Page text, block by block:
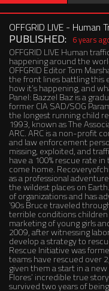
Video Info
OFFGRID LIVE - Human
PUBLISHED: 6 years
OFFGRID LIVE Human
happening around the
OFFGRID Editor Tom
the front lines battling this
how it’s happening, and
Panel: Bazzel Baz is a
former CIA SAD/SOG
the longest running child
1993, known as The
ARC. ARC is a non-profit
and law enforcement
missing, exploited, and
have a 100% rescue rate
come home.
as a professional
the wildest places on
of organizations and has
’90s Bruce traveled
terrible conditions
marketing of young girls
2009, after witnessing
develop a strategy to
Rescue Initiative was
teams have rescued over
given them a start in a
Flores’ incredible true
survived two years of